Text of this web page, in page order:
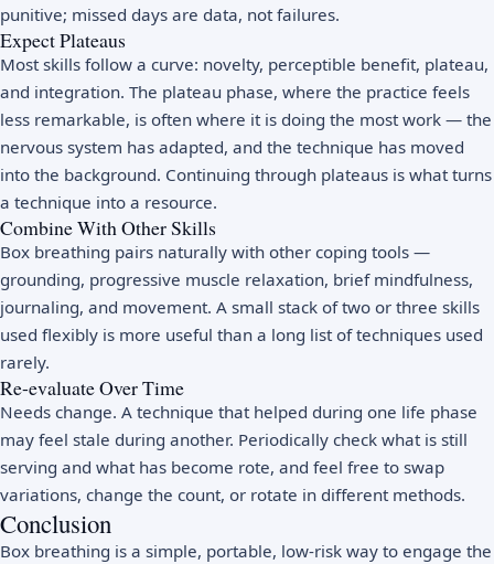
punitive; missed days are data, not failures.
Expect Plateaus
Most skills follow a curve: novelty, perceptible benefit, plateau,
and integration. The plateau phase, where the practice feels
less remarkable, is often where it is doing the most work — the
nervous system has adapted, and the technique has moved
into the background. Continuing through plateaus is what turns
a technique into a resource.
Combine With Other Skills
Box breathing pairs naturally with other coping tools —
grounding, progressive muscle relaxation, brief mindfulness,
journaling, and movement. A small stack of two or three skills
used flexibly is more useful than a long list of techniques used
rarely.
Re-evaluate Over Time
Needs change. A technique that helped during one life phase
may feel stale during another. Periodically check what is still
serving and what has become rote, and feel free to swap
variations, change the count, or rotate in different methods.
Conclusion
Box breathing is a simple, portable, low-risk way to engage the